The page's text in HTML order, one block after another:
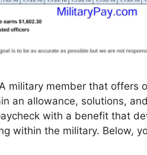
military member that offers
an allowance, solutions,
with a benefit that
within the military. Below,